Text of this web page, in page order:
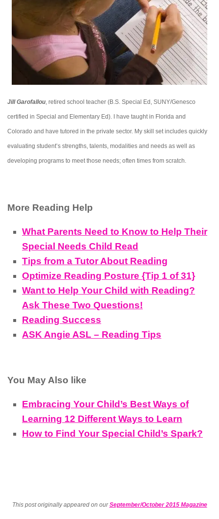
Jill Garofallou, retired school teacher (B.S. Special Ed, SUNY/Genesco
certified in Special and Elementary Ed). I have taught in Florida and
Colorado and have tutored in the private sector. My skill set includes quickly
evaluating student’s strengths, talents, modalities and needs as well as
developing programs to meet those needs; often times from scratch.
More Reading Help
What Parents Need to Know to Help Their
Special Needs Child Read
Tips from a Tutor About Reading
Optimize Reading Posture {Tip 1 of 31}
Want to Help Your Child with Reading?
Ask These Two Questions!
Reading Success
ASK Angie ASL – Reading Tips
You May Also like
Embracing Your Child’s Best Ways of
Learning 12 Different Ways to Learn
How to Find Your Special Child’s Spark?
This post originally appeared on ourSeptember/October 2015 Magazine